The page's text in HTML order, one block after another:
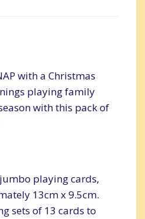
with a Christmas
playing family
with this pack of
playing cards,
13cm x 9.5cm.
sets of 13 cards to